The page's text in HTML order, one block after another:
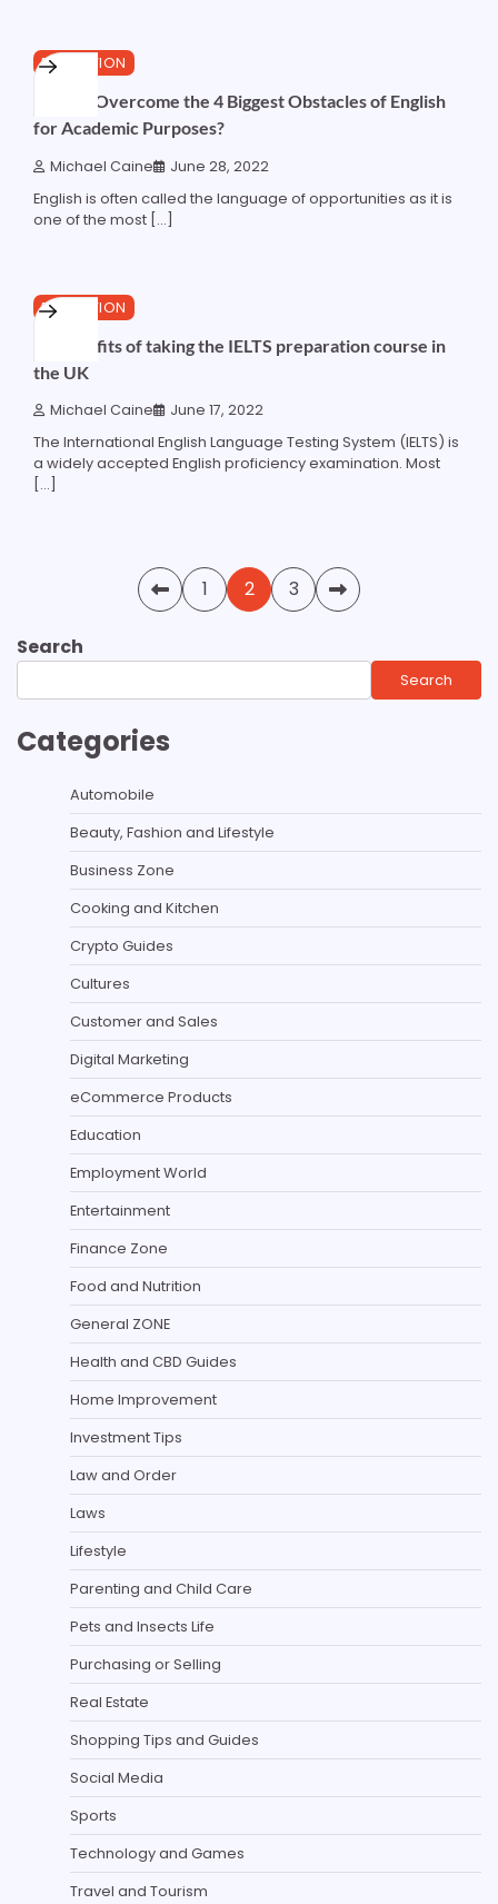
4 min read
EDUCATION
How to Overcome the 4 Biggest Obstacles of English
for Academic Purposes?
Michael Caine June 28, 2022
English is often called the language of opportunities as it is
one of the most […]
4 min read
EDUCATION
10 benefits of taking the IELTS preparation course in
the UK
Michael Caine June 17, 2022
The International English Language Testing System (IELTS) is
a widely accepted English proficiency examination. Most
[…]
1 2 3
Search
Search
Categories
Automobile
Beauty, Fashion and Lifestyle
Business Zone
Cooking and Kitchen
Crypto Guides
Cultures
Customer and Sales
Digital Marketing
eCommerce Products
Education
Employment World
Entertainment
Finance Zone
Food and Nutrition
General ZONE
Health and CBD Guides
Home Improvement
Investment Tips
Law and Order
Laws
Lifestyle
Parenting and Child Care
Pets and Insects Life
Purchasing or Selling
Real Estate
Shopping Tips and Guides
Social Media
Sports
Technology and Games
Travel and Tourism